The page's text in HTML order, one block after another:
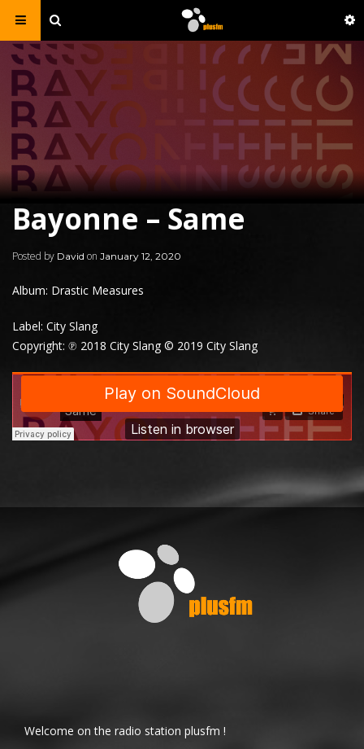
Bayonne – Same
Posted by David on January 12, 2020
Album: Drastic Measures
Label: City Slang
Copyright: ℗ 2018 City Slang © 2019 City Slang
Welcome on the radio station plusfm !